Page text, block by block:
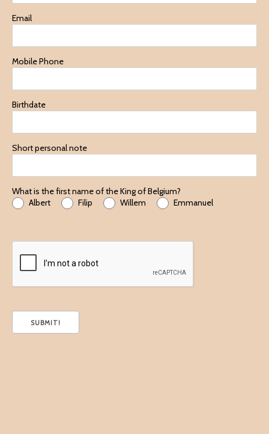
Email
Mobile Phone
Birthdate
Short personal note
What is the first name of the King of Belgium?
Albert
Filip Willem Emmanuel